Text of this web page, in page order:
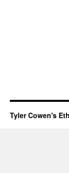
Tyler Cowen's